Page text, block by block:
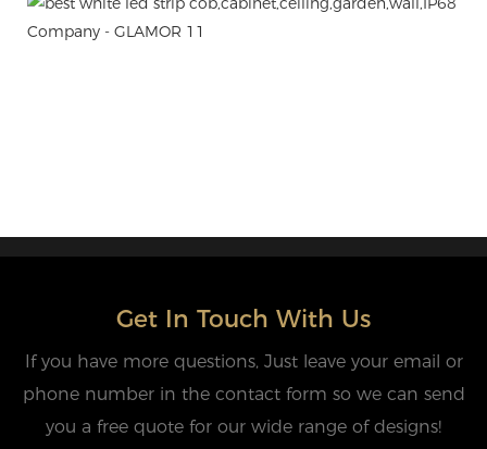
Get In Touch With Us
If you have more questions, Just leave your email or
phone number in the contact form so we can send
you a free quote for our wide range of designs!